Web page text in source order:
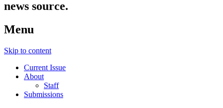
news source.
Menu
Skip to content
Current Issue
About
Staff
Submissions